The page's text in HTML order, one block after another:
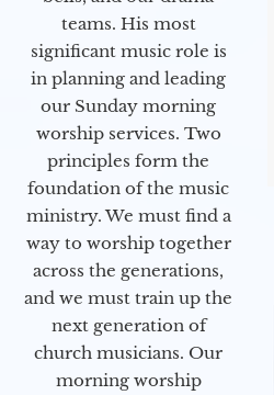
teams. His most
significant music role is
in planning and leading
our Sunday morning
worship services. Two
principles form the
foundation of the music
ministry. We must find a
way to worship together
across the generations,
and we must train up the
next generation of
church musicians. Our
morning worship